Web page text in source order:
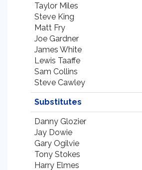
Taylor Miles
Steve King
Matt Fry
Joe Gardner
James White
Lewis Taaffe
Sam Collins
Steve Cawley
Substitutes
Danny Glozier
Jay Dowie
Gary Ogilvie
Tony Stokes
Harry Elmes